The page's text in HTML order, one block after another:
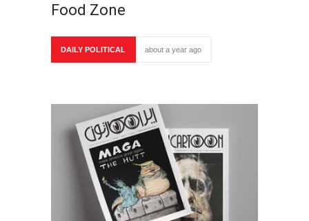
Food Zone
DAILY POLITICAL about a year ago